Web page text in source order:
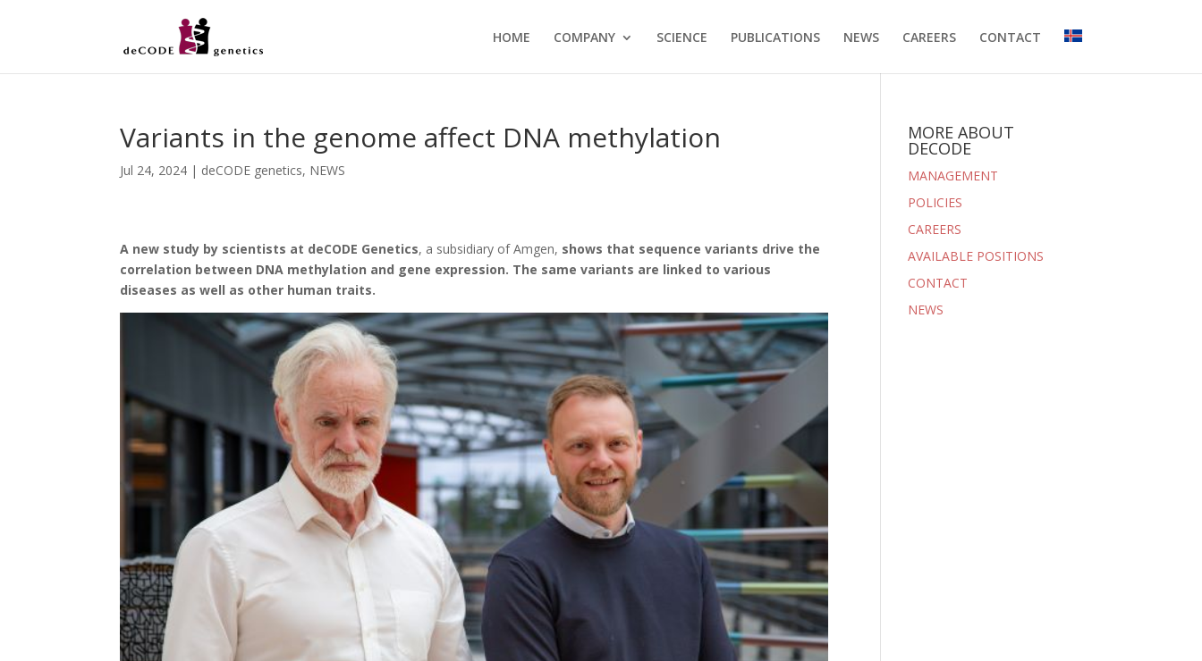
HOME COMPANY SCIENCE PUBLICATIONS NEWS CAREERS CONTACT
Variants in the genome affect DNA methylation
Jul 24, 2024 | deCODE genetics, NEWS
A new study by scientists at deCODE Genetics, a subsidiary of Amgen, shows that sequence variants drive the
correlation between DNA methylation and gene expression. The same variants are linked to various
diseases as well as other human traits.
MORE ABOUT
DECODE
MANAGEMENT
POLICIES
CAREERS
AVAILABLE POSITIONS
CONTACT
NEWS